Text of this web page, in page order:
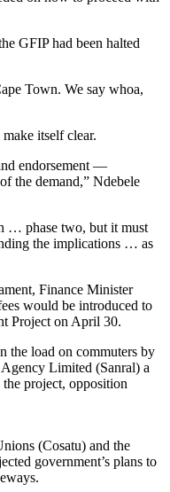
GFIP had been halted
Town. We say whoa,
itself clear.
endorsement —
the demand,” Ndebele
… phase two, but it must
the implications … as
Finance Minister
would be introduced to
Project on April 30.
the load on commuters by
Limited (Sanral) a
project, opposition
(Cosatu) and the
government’s plans to